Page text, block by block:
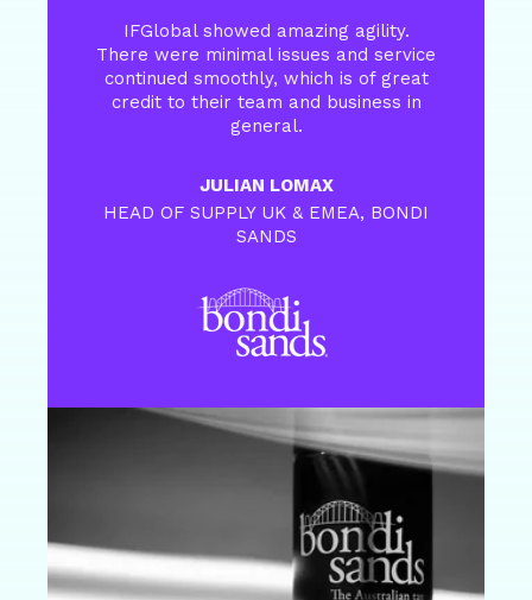
IFGlobal showed amazing agility.
There were minimal issues and service
continued smoothly, which is of great
credit to their team and business in
general.
JULIAN LOMAX
HEAD OF SUPPLY UK & EMEA, BONDI
SANDS